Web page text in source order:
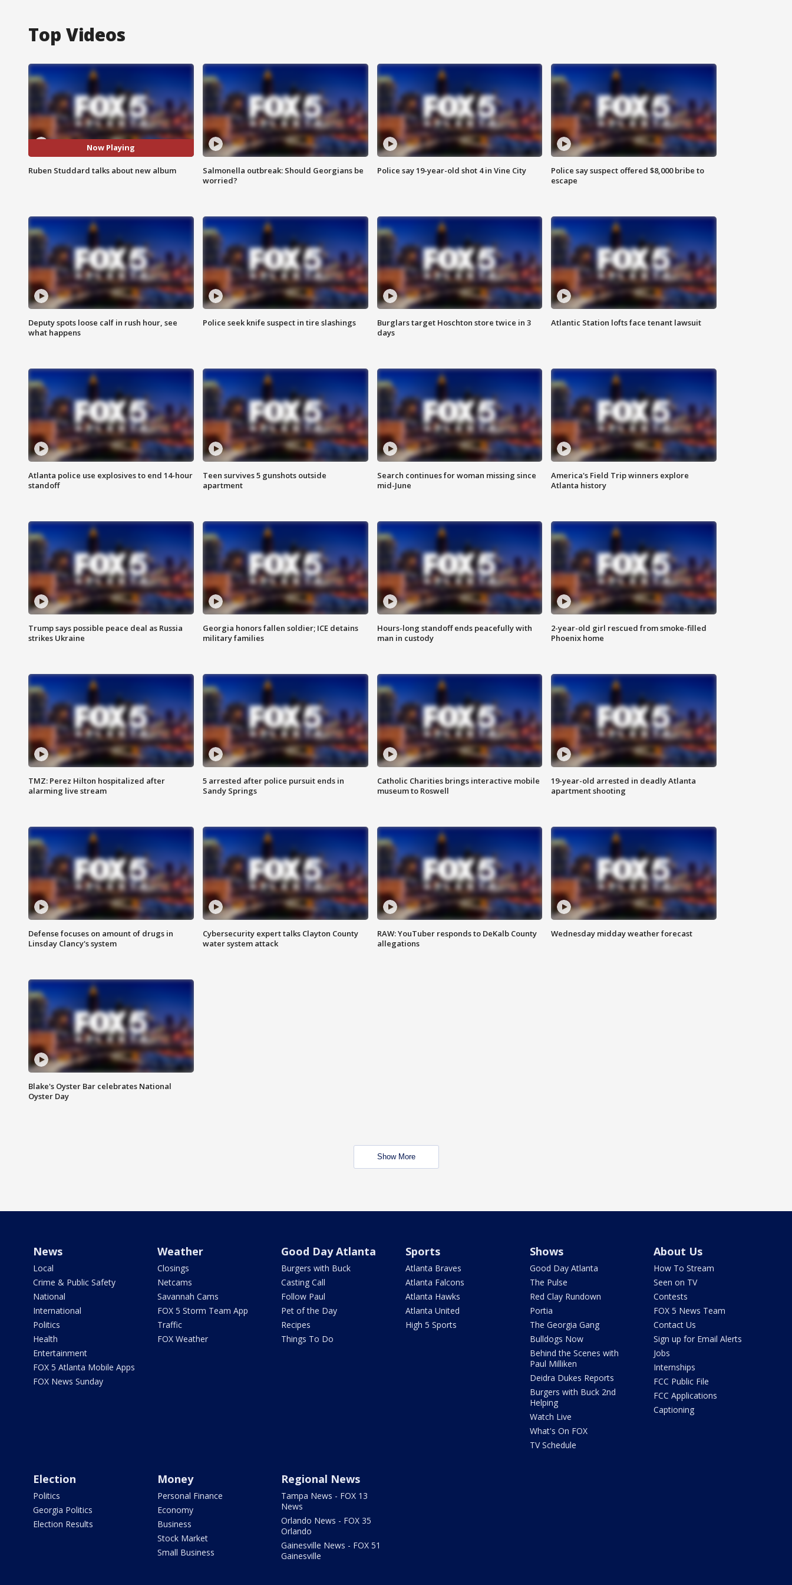
Top Videos
Now Playing
Ruben Studdard talks about new album
Salmonella outbreak: Should Georgians be
worried?
Police say 19-year-old shot 4 in Vine City
Police say suspect offered $8,000 bribe to
escape
Deputy spots loose calf in rush hour, see
what happens
Police seek knife suspect in tire slashings
Burglars target Hoschton store twice in 3
days
Atlantic Station lofts face tenant lawsuit
Atlanta police use explosives to end 14-hour
standoff
Teen survives 5 gunshots outside
apartment
Search continues for woman missing since
mid-June
America's Field Trip winners explore
Atlanta history
Trump says possible peace deal as Russia
strikes Ukraine
Georgia honors fallen soldier; ICE detains
military families
Hours-long standoff ends peacefully with
man in custody
2-year-old girl rescued from smoke-filled
Phoenix home
TMZ: Perez Hilton hospitalized after
alarming live stream
5 arrested after police pursuit ends in
Sandy Springs
Catholic Charities brings interactive mobile
museum to Roswell
19-year-old arrested in deadly Atlanta
apartment shooting
Defense focuses on amount of drugs in
Linsday Clancy's system
Cybersecurity expert talks Clayton County
water system attack
RAW: YouTuber responds to DeKalb County
allegations
Wednesday midday weather forecast
Blake's Oyster Bar celebrates National
Oyster Day
Show More
News
Local
Crime & Public Safety
National
International
Politics
Health
Entertainment
FOX 5 Atlanta Mobile Apps
FOX News Sunday
Weather
Closings
Netcams
Savannah Cams
FOX 5 Storm Team App
Traffic
FOX Weather
Good Day Atlanta
Burgers with Buck
Casting Call
Follow Paul
Pet of the Day
Recipes
Things To Do
Sports
Atlanta Braves
Atlanta Falcons
Atlanta Hawks
Atlanta United
High 5 Sports
Shows
Good Day Atlanta
The Pulse
Red Clay Rundown
Portia
The Georgia Gang
Bulldogs Now
Behind the Scenes with
Paul Milliken
Deidra Dukes Reports
Burgers with Buck 2nd
Helping
Watch Live
What's On FOX
TV Schedule
About Us
How To Stream
Seen on TV
Contests
FOX 5 News Team
Contact Us
Sign up for Email Alerts
Jobs
Internships
FCC Public File
FCC Applications
Captioning
Election
Politics
Georgia Politics
Election Results
Money
Personal Finance
Economy
Business
Stock Market
Small Business
Regional News
Tampa News - FOX 13
News
Orlando News - FOX 35
Orlando
Gainesville News - FOX 51
Gainesville